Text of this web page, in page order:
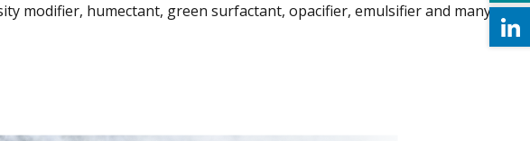
modifier, humectant, green surfactant, opacifier, emulsifier and many